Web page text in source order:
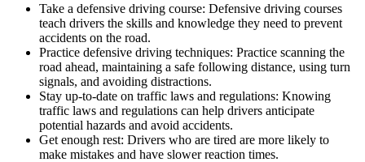
Take a defensive driving course: Defensive driving courses
teach drivers the skills and knowledge they need to prevent
accidents on the road.
Practice defensive driving techniques: Practice scanning the
road ahead, maintaining a safe following distance, using turn
signals, and avoiding distractions.
Stay up-to-date on traffic laws and regulations: Knowing
traffic laws and regulations can help drivers anticipate
potential hazards and avoid accidents.
Get enough rest: Drivers who are tired are more likely to
make mistakes and have slower reaction times.